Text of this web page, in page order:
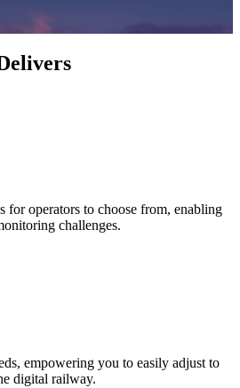
for operators to choose from, enabling
challenges.
empowering you to easily adjust to
digital railway.